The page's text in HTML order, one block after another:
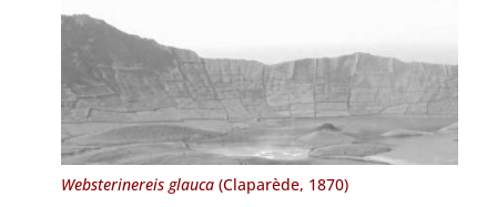
Websterinereis glauca(Claparède, 1870)